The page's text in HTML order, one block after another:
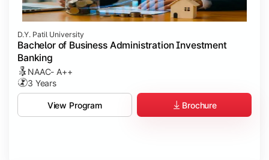
D.Y. Patil University
Bachelor of Business Administration Investment
Banking
NAAC- A++
3 Years
View Program Brochure